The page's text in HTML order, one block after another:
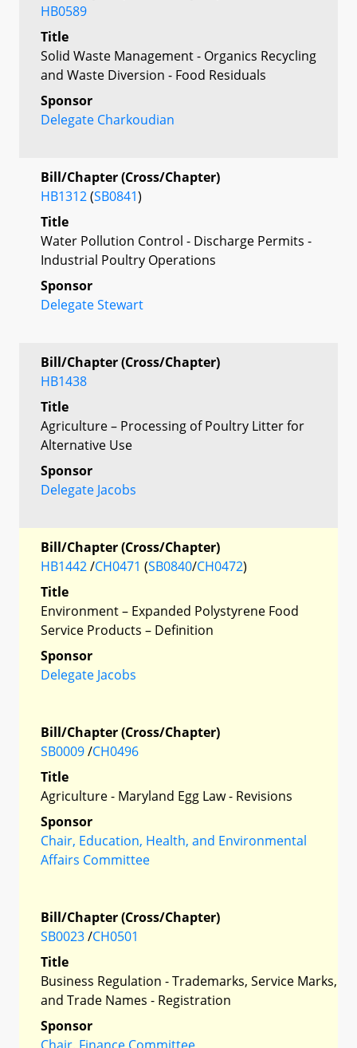
HB0589
Title
Solid Waste Management - Organics Recycling
and Waste Diversion - Food Residuals
Sponsor
Delegate Charkoudian
Bill/Chapter (Cross/Chapter)
HB1312(SB0841)
Title
Water Pollution Control - Discharge Permits -
Industrial Poultry Operations
Sponsor
Delegate Stewart
Bill/Chapter (Cross/Chapter)
HB1438
Title
Agriculture – Processing of Poultry Litter for
Alternative Use
Sponsor
Delegate Jacobs
Bill/Chapter (Cross/Chapter)
HB1442/CH0471 (SB0840/CH0472)
Title
Environment – Expanded Polystyrene Food
Service Products – Definition
Sponsor
Delegate Jacobs
Bill/Chapter (Cross/Chapter)
SB0009/CH0496
Title
Agriculture - Maryland Egg Law - Revisions
Sponsor
Chair, Education, Health, and Environmental
Affairs Committee
Bill/Chapter (Cross/Chapter)
SB0023/CH0501
Title
Business Regulation - Trademarks, Service Marks,
and Trade Names - Registration
Sponsor
Chair, Finance Committee